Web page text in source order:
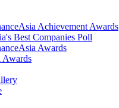
Achievement Awards
Best Companies Poll
Awards